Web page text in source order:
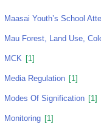
Maasai Youth’s School
Mau Forest, Land Use,
MCK [1]
Media Regulation [1]
Modes Of Signification [1]
Monitoring [1]